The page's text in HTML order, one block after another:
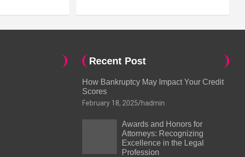
Recent Post
How Bankruptcy May Impact Your Credit
Scores
February 18, 2025 hadmin
Awards and Honors for
Attorneys: Recognizing
Excellence in the Legal
Profession